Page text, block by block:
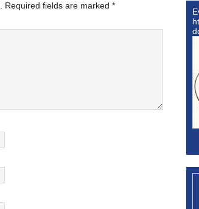
Required fields are marked *